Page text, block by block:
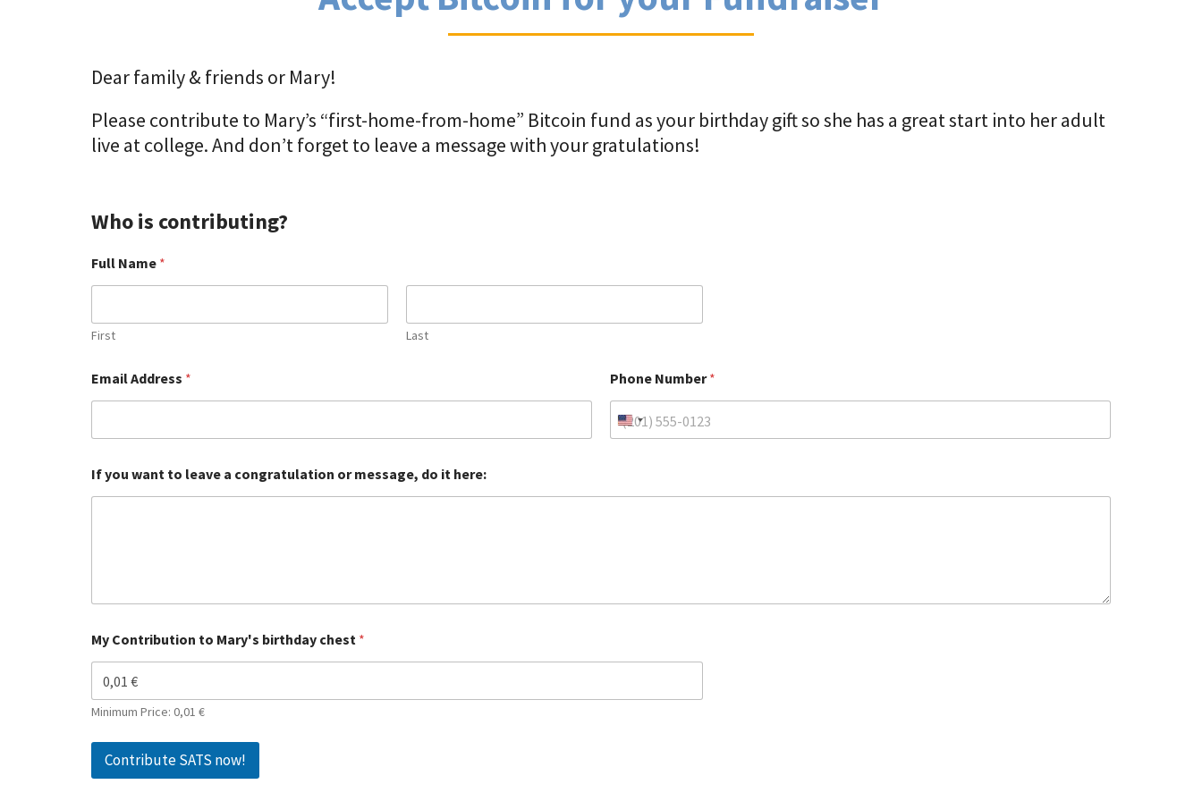
Dear family & friends or Mary!
Please contribute to Mary’s “first-home-from-home” Bitcoin fund as your birthday gift so she has a great start into her adult
live at college. And don’t forget to leave a message with your gratulations!
Who is contributing?
Full Name *
First Last
Email Address * Phone Number*
If you want to leave a congratulation or message, do it here:
My Contribution to Mary's birthday chest *
Minimum Price: 0,01 €
Contribute SATS now!